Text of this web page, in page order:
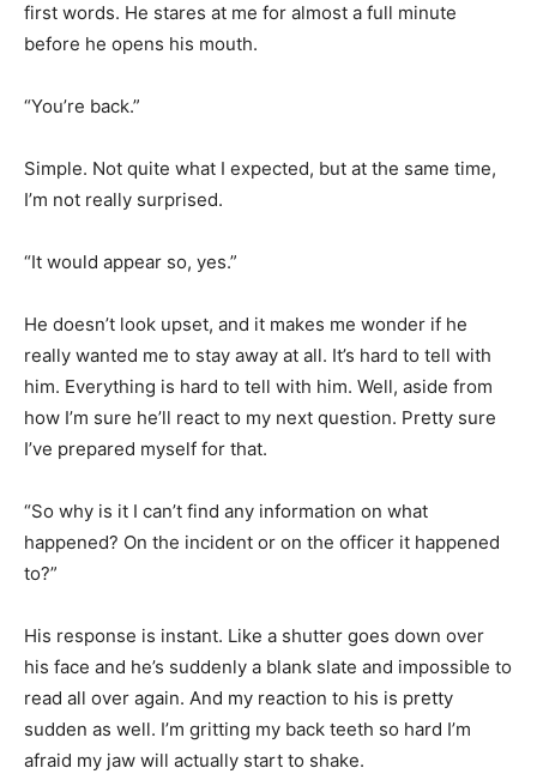
first words. He stares at me for almost a full minute
before he opens his mouth.
“You’re back.”
Simple. Not quite what I expected, but at the same time,
I’m not really surprised.
“It would appear so, yes.”
He doesn’t look upset, and it makes me wonder if he
really wanted me to stay away at all. It’s hard to tell with
him. Everything is hard to tell with him. Well, aside from
how I’m sure he’ll react to my next question. Pretty sure
I’ve prepared myself for that.
“So why is it I can’t find any information on what
happened? On the incident or on the officer it happened
to?”
His response is instant. Like a shutter goes down over
his face and he’s suddenly a blank slate and impossible to
read all over again. And my reaction to his is pretty
sudden as well. I’m gritting my back teeth so hard I’m
afraid my jaw will actually start to shake.